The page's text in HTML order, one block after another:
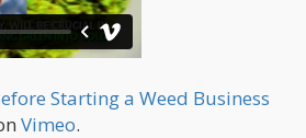
Starting a Weed Business
Vimeo.